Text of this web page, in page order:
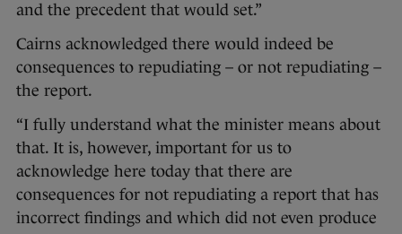
and the precedent that would set.”
Cairns acknowledged there would indeed be
consequences to repudiating – or not repudiating –
the report.
“I fully understand what the minister means about
that. It is, however, important for us to
acknowledge here today that there are
consequences for not repudiating a report that has
incorrect findings and which did not even produce